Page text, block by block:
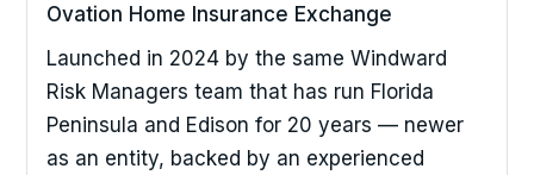
Ovation Home Insurance Exchange
Launched in 2024 by the same Windward
Risk Managers team that has run Florida
Peninsula and Edison for 20 years — newer
as an entity, backed by an experienced